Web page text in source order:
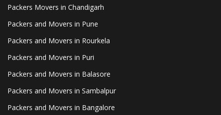
Packers Movers in Chandigarh
Packers and Movers in Pune
Packers and Movers in Rourkela
Packers and Movers in Puri
Packers and Movers in Balasore
Packers and Movers in Sambalpur
Packers and Movers in Bangalore